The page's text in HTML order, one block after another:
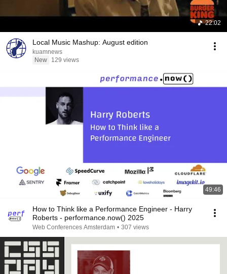
22:02
Local Music Mashup: August edition
kuamnews
New
129 views
49:46
How to Think like a Performance Engineer - Harry
Roberts - performance.now() 2025
Web Conferences Amsterdam • 307 views